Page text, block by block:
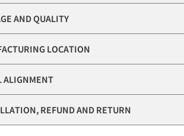
AND QUALITY
LOCATION
ALIGNMENT
REFUND AND RETURN